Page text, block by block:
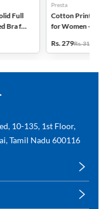
Full
Bra for
Presta
Cotton
for Women -
Rs. 279Rs. 311
10-135, 1st Floor,
Tamil Nadu 600116